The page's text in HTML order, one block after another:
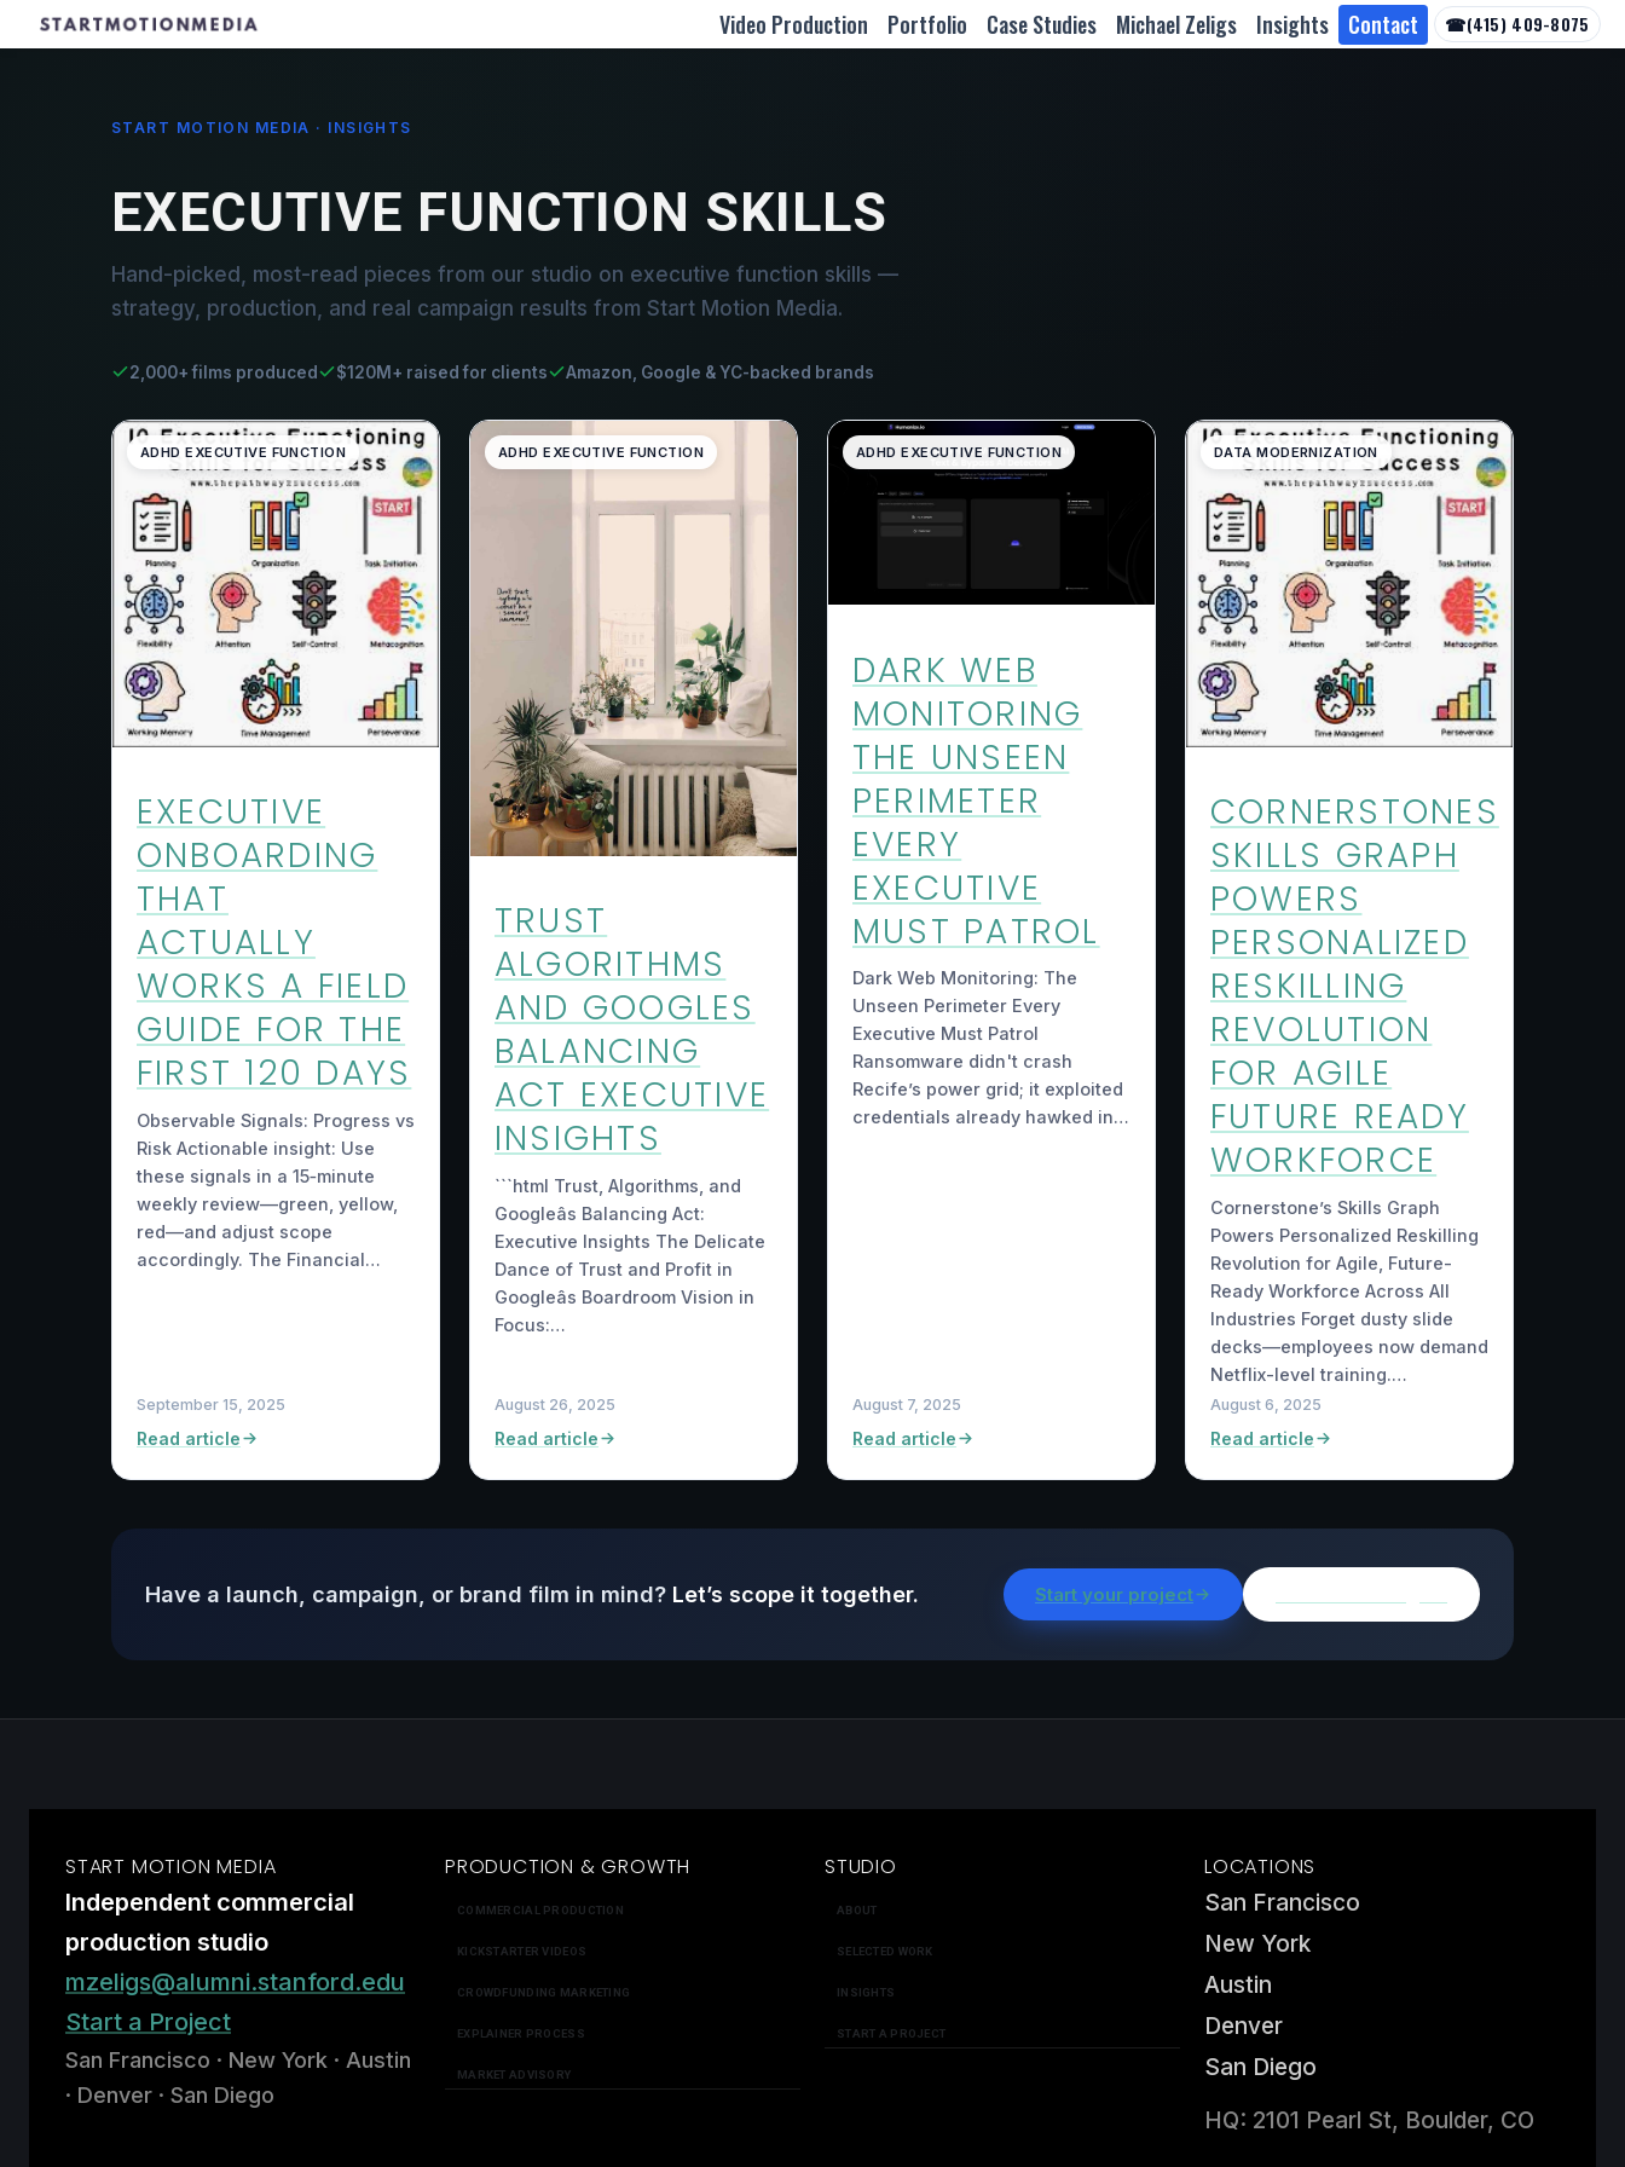
Video Production Portfolio Case Studies Michael Zeligs Insights Contact ☎(415) 409-8075
START MOTION MEDIA · INSIGHTS
EXECUTIVE FUNCTION SKILLS
Hand-picked, most-read pieces from our studio on executive function skills —
strategy, production, and real campaign results from Start Motion Media.
2,000+ films produced $120M+ raised for clients Amazon, Google & YC-backed brands
ADHD EXECUTIVE FUNCTION
EXECUTIVE
ONBOARDING
THAT
ACTUALLY
WORKS A FIELD
GUIDE FOR THE
FIRST 120 DAYS
Observable Signals: Progress vs
Risk Actionable insight: Use
these signals in a 15‑minute
weekly review—green, yellow,
red—and adjust scope
accordingly. The Financial…
September 15, 2025
Read article
ADHD EXECUTIVE FUNCTION
TRUST
ALGORITHMS
AND GOOGLES
BALANCING
ACT EXECUTIVE
INSIGHTS
```html Trust, Algorithms, and
Googleâs Balancing Act:
Executive Insights The Delicate
Dance of Trust and Profit in
Googleâs Boardroom Vision in
Focus:…
August 26, 2025
Read article
ADHD EXECUTIVE FUNCTION
DARK WEB
MONITORING
THE UNSEEN
PERIMETER
EVERY
EXECUTIVE
MUST PATROL
Dark Web Monitoring: The
Unseen Perimeter Every
Executive Must Patrol
Ransomware didn't crash
Recife’s power grid; it exploited
credentials already hawked in…
August 7, 2025
Read article
DATA MODERNIZATION
CORNERSTONES
SKILLS GRAPH
POWERS
PERSONALIZED
RESKILLING
REVOLUTION
FOR AGILE
FUTURE READY
WORKFORCE
Cornerstone’s Skills Graph
Powers Personalized Reskilling
Revolution for Agile, Future-
Ready Workforce Across All
Industries Forget dusty slide
decks—employees now demand
Netflix-level training.…
August 6, 2025
Read article
Have a launch, campaign, or brand film in mind? Let’s scope it together. Start your project
START MOTION MEDIA
Independent commercial
production studio
mzeligs@alumni.stanford.edu
Start a Project
San Francisco · New York · Austin
· Denver · San Diego
PRODUCTION & GROWTH
COMMERCIAL PRODUCTION
KICKSTARTER VIDEOS
CROWDFUNDING MARKETING
EXPLAINER PROCESS
MARKET ADVISORY
STUDIO
ABOUT
SELECTED WORK
INSIGHTS
START A PROJECT
LOCATIONS
San Francisco
New York
Austin
Denver
San Diego
HQ: 2101 Pearl St, Boulder, CO